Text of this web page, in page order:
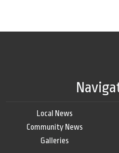
Local News
Community News
Galleries